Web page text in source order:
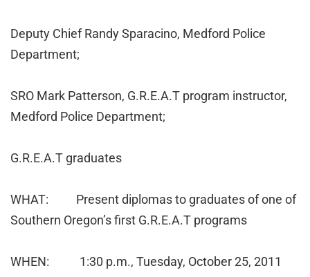
Deputy Chief Randy Sparacino, Medford Police
Department;
SRO Mark Patterson, G.R.E.A.T program instructor,
Medford Police Department;
G.R.E.A.T graduates
WHAT: Present diplomas to graduates of one of
Southern Oregon’s first G.R.E.A.T programs
WHEN: 1:30 p.m., Tuesday, October 25, 2011